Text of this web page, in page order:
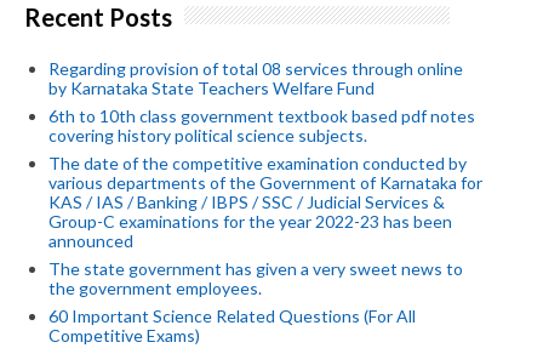
Recent Posts
Regarding provision of total 08 services through online
by Karnataka State Teachers Welfare Fund
6th to 10th class government textbook based pdf notes
covering history political science subjects.
The date of the competitive examination conducted by
various departments of the Government of Karnataka for
KAS / IAS / Banking / IBPS / SSC / Judicial Services &
Group-C examinations for the year 2022-23 has been
announced
The state government has given a very sweet news to
the government employees.
60 Important Science Related Questions (For All
Competitive Exams)